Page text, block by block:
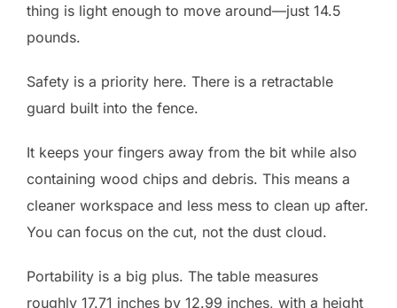
thing is light enough to move around—just 14.5
pounds.
Safety is a priority here. There is a retractable
guard built into the fence.
It keeps your fingers away from the bit while also
containing wood chips and debris. This means a
cleaner workspace and less mess to clean up after.
You can focus on the cut, not the dust cloud.
Portability is a big plus. The table measures
roughly 17.71 inches by 12.99 inches, with a height